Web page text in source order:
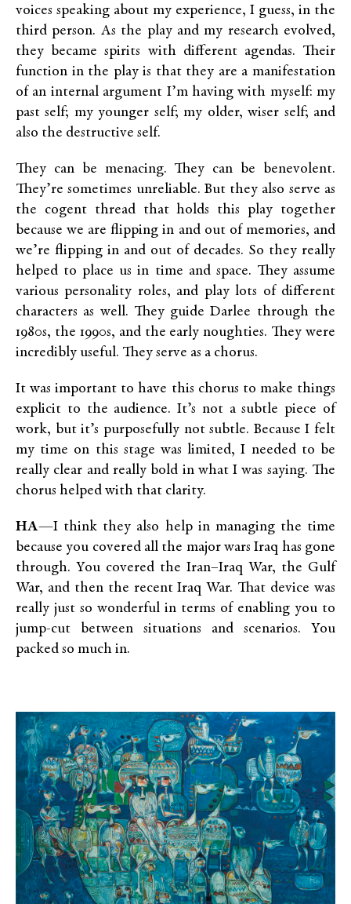
voices speaking about my experience, I guess, in the
third person. As the play and my research evolved,
they became spirits with different agendas. Their
function in the play is that they are a manifestation
of an internal argument I’m having with myself: my
past self; my younger self; my older, wiser self; and
also the destructive self.
They can be menacing. They can be benevolent.
They’re sometimes unreliable. But they also serve as
the cogent thread that holds this play together
because we are flipping in and out of memories, and
we’re flipping in and out of decades. So they really
helped to place us in time and space. They assume
various personality roles, and play lots of different
characters as well. They guide Darlee through the
1980s, the 1990s, and the early noughties. They were
incredibly useful. They serve as a chorus.
It was important to have this chorus to make things
explicit to the audience. It’s not a subtle piece of
work, but it’s purposefully not subtle. Because I felt
my time on this stage was limited, I needed to be
really clear and really bold in what I was saying. The
chorus helped with that clarity.
HA—I think they also help in managing the time
because you covered all the major wars Iraq has gone
through. You covered the Iran–Iraq War, the Gulf
War, and then the recent Iraq War. That device was
really just so wonderful in terms of enabling you to
jump-cut between situations and scenarios. You
packed so much in.